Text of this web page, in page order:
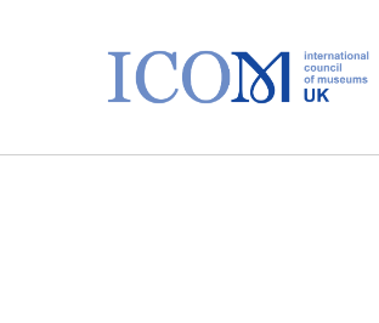
Main Navigation